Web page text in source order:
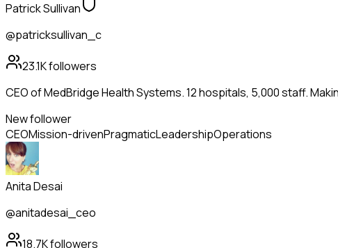
Patrick Sullivan
@patricksullivan_c
23.1Kfollowers
CEO of MedBridge Health Systems. 12 hospitals, 5,000 staff.
New follower
CEOMission-drivenPragmaticLeadershipOperations
Anita Desai
@anitadesai_ceo
18.7Kfollowers